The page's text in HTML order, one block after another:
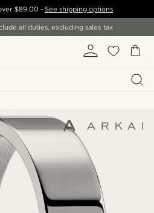
$89.00- See shipping options
all duties, excluding sales tax